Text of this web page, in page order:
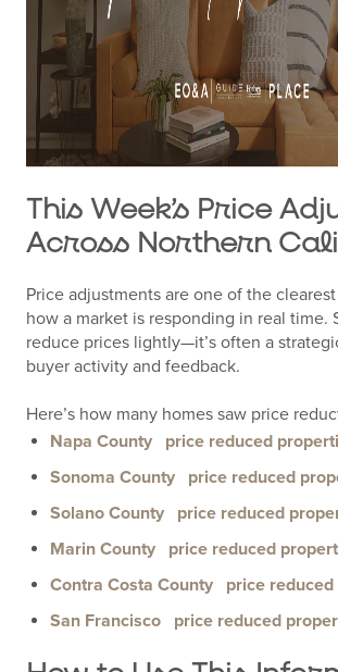
This Week’s Price
Across Northern
Price adjustments are one of the
how a market is responding in real time.
reduce prices lightly—it’s often a
buyer activity and feedback.
Here’s how many homes saw price
Napa County
price reduced
Sonoma County
price reduced
Solano County
price reduced
Marin County
price reduced
Contra Costa County
price
San Francisco
price reduced